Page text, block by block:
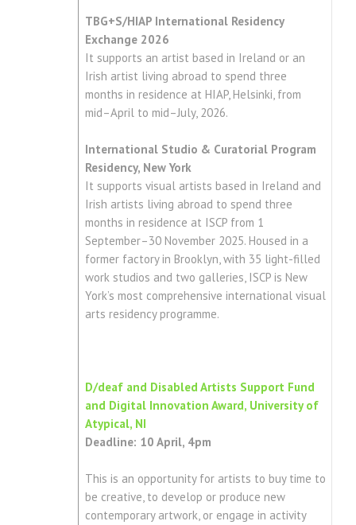
TBG+S/HIAP International Residency
Exchange 2026
It supports an artist based in Ireland or an
Irish artist living abroad to spend three
months in residence at HIAP, Helsinki, from
mid–April to mid–July, 2026.
International Studio & Curatorial Program
Residency, New York
It supports visual artists based in Ireland and
Irish artists living abroad to spend three
months in residence at ISCP from 1
September–30 November 2025. Housed in a
former factory in Brooklyn, with 35 light-filled
work studios and two galleries, ISCP is New
York’s most comprehensive international visual
arts residency programme.
D/deaf and Disabled Artists Support Fund
and Digital Innovation Award, University of
Atypical, NI
Deadline: 10 April, 4pm
This is an opportunity for artists to buy time to
be creative, to develop or produce new
contemporary artwork, or engage in activity